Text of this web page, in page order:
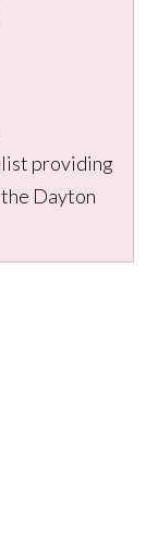
providing
Dayton